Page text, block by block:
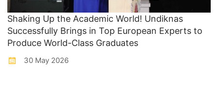
Shaking Up the Academic World! Undiknas
Successfully Brings in Top European Experts to
Produce World-Class Graduates
30 May 2026